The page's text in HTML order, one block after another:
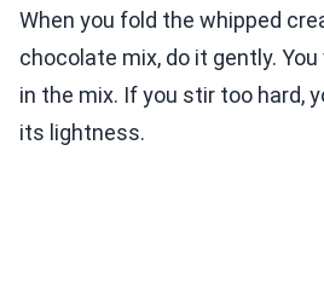
When you fold the whipped
chocolate mix, do it gently.
in the mix. If you stir too hard,
its lightness.